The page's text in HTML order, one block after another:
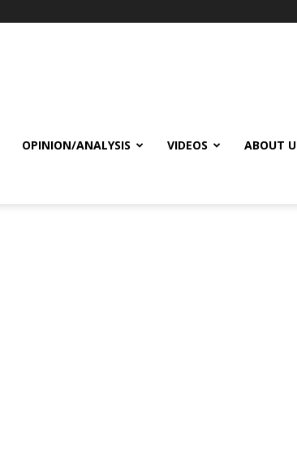
OPINION/ANALYSIS VIDEOS ABOUT